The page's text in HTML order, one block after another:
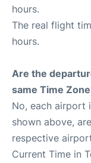
hours.
The real flight
hours.
Are the
same Time
No, each airport
shown above,
respective
Current Time in